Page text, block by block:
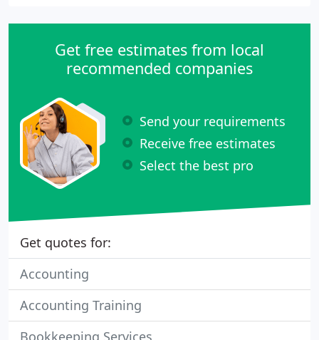
Get free estimates from local
recommended companies
Send your requirements
Receive free estimates
Select the best pro
Get quotes for:
Accounting
Accounting Training
Bookkeeping Services